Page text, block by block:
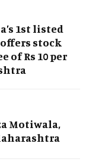
1st listed
stock
of Rs 10 per
Motiwala,